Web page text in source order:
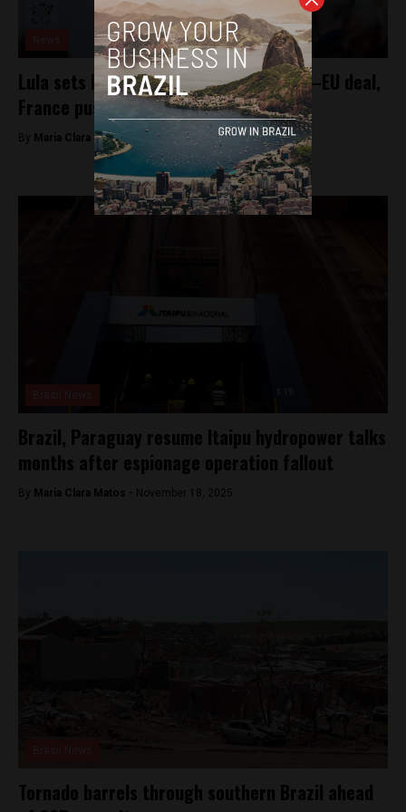
Lula sets December push for Mercosur–EU deal,
France pushes for “safeguards”
By Maria Clara Matos - November 24, 2025
Brazil, Paraguay resume Itaipu hydropower talks
months after espionage operation fallout
By Maria Clara Matos - November 18, 2025
Tornado barrels through southern Brazil ahead